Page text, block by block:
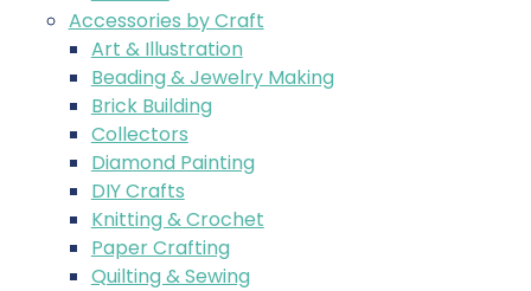
Accessories by Craft
Art & Illustration
Beading & Jewelry Making
Brick Building
Collectors
Diamond Painting
DIY Crafts
Knitting & Crochet
Paper Crafting
Quilting & Sewing